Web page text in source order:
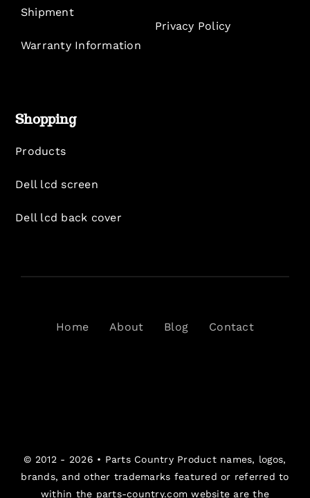
Shipment
Warranty Information
Privacy Policy
Shopping
Products
Dell lcd screen
Dell lcd back cover
Home About Blog Contact
© 2012 - 2026 • Parts CountryProduct names, logos,
brands, and other trademarks featured or referred to
within the parts-country.com website are the